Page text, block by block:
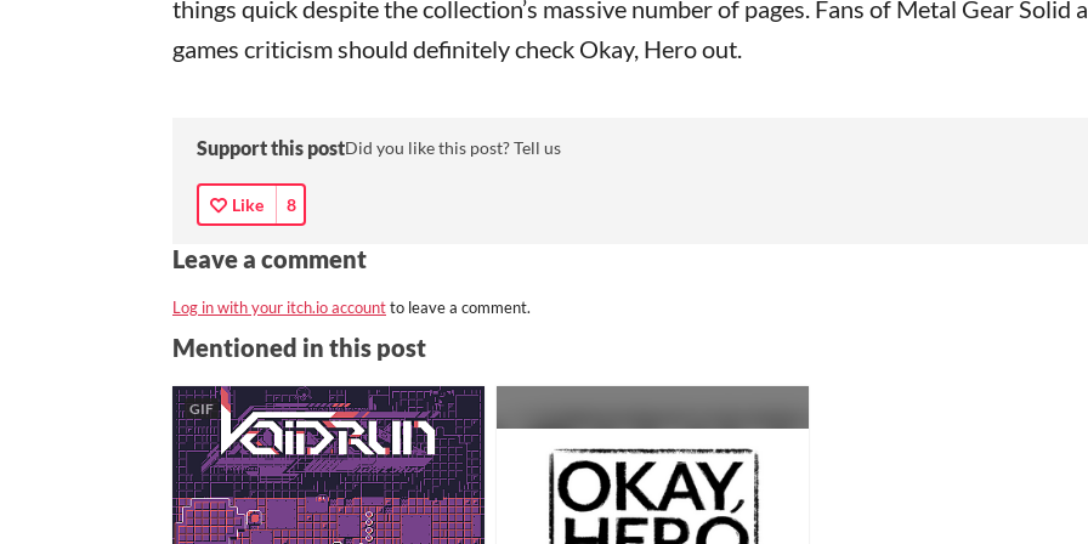
things quick despite the collection’s massive number of pages. Fans of Metal Gear Solid
games criticism should definitely check Okay, Hero out.
Support this postDid you like this post? Tell us
Like 8
Leave a comment
Log in with your itch.io accountto leave a comment.
Mentioned in this post
GIF